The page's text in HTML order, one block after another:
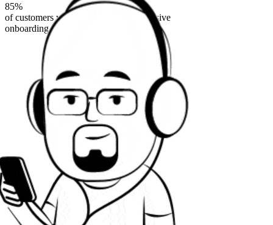
85%
of customers who complete comprehensive
onboarding are still active after 6 months